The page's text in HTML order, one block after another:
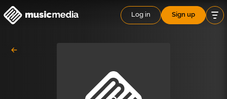
Log in Sign up